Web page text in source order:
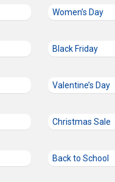
Women’s Day
Black Friday
Valentine’s Day
Christmas Sale
Back to School